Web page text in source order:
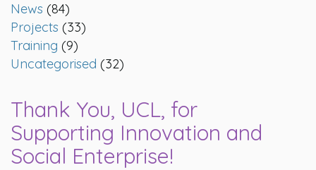
News (84)
Projects (33)
Training (9)
Uncategorised (32)
Thank You, UCL, for
Supporting Innovation and
Social Enterprise!